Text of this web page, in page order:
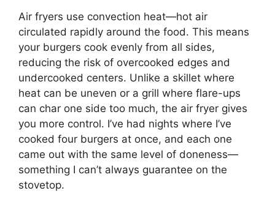
Air fryers use convection heat—hot air
circulated rapidly around the food. This means
your burgers cook evenly from all sides,
reducing the risk of overcooked edges and
undercooked centers. Unlike a skillet where
heat can be uneven or a grill where flare-ups
can char one side too much, the air fryer gives
you more control. I’ve had nights where I’ve
cooked four burgers at once, and each one
came out with the same level of doneness—
something I can’t always guarantee on the
stovetop.